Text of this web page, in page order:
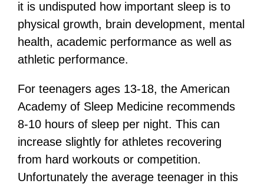
it is undisputed how important sleep is to
physical growth, brain development, mental
health, academic performance as well as
athletic performance.
For teenagers ages 13-18, the American
Academy of Sleep Medicine recommends
8-10 hours of sleep per night. This can
increase slightly for athletes recovering
from hard workouts or competition.
Unfortunately the average teenager in this